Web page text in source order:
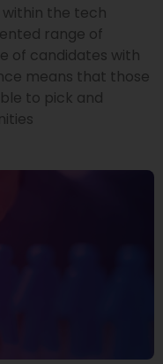
within the tech
range of
of candidates with
means that those
to pick and